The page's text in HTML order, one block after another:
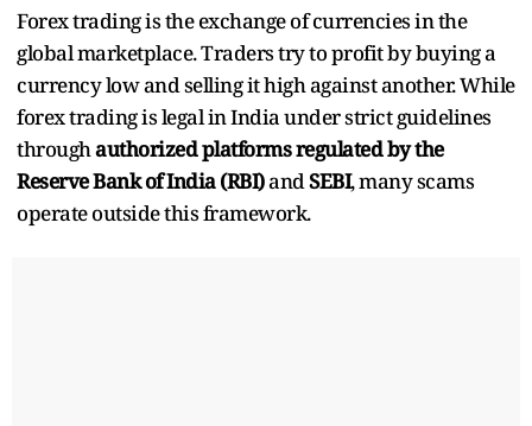
Forex trading is the exchange of currencies in the
global marketplace. Traders try to profit by buying a
currency low and selling it high against another. While
forex trading is legal in India under strict guidelines
throughauthorized platforms regulated by the
Reserve Bank of India (RBI)andSEBI, many scams
operate outside this framework.